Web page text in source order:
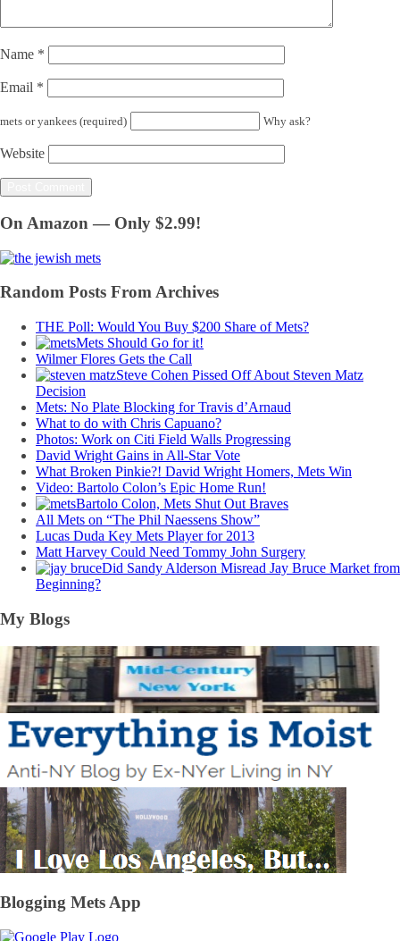
Name *
Email *
mets or yankees (required) Why ask?
Website
On Amazon — Only $2.99!
Random Posts From Archives
THE Poll: Would You Buy $200 Share of Mets?
Mets Should Go for it!
Wilmer Flores Gets the Call
Steve Cohen Pissed Off About Steven Matz
Decision
Mets: No Plate Blocking for Travis d’Arnaud
What to do with Chris Capuano?
Photos: Work on Citi Field Walls Progressing
David Wright Gains in All-Star Vote
What Broken Pinkie?! David Wright Homers, Mets Win
Video: Bartolo Colon’s Epic Home Run!
Bartolo Colon, Mets Shut Out Braves
All Mets on “The Phil Naessens Show”
Lucas Duda Key Mets Player for 2013
Matt Harvey Could Need Tommy John Surgery
Did Sandy Alderson Misread Jay Bruce Market from
Beginning?
My Blogs
Blogging Mets App